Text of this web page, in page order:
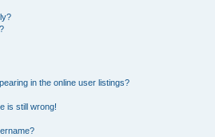
in the online user listings?
is still wrong!